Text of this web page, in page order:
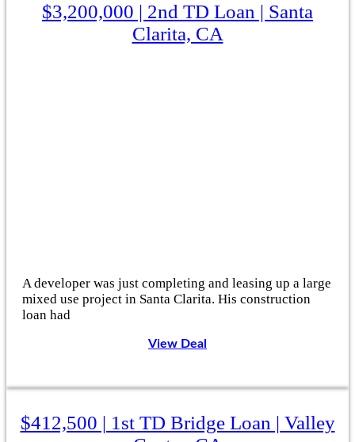
$3,200,000 | 2nd TD Loan | Santa
Clarita, CA
A developer was just completing and leasing up a large
mixed use project in Santa Clarita. His construction
loan had
View Deal
$412,500 | 1st TD Bridge Loan | Valley